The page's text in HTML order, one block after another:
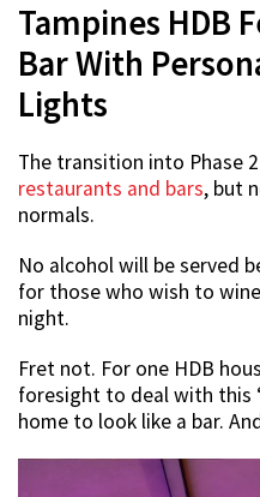
Tampines HDB
Bar With
Lights
The transition into Phase
restaurants and bars, but
normals.
No alcohol will be served
for those who wish to
night.
Fret not. For one HDB
foresight to deal with this
home to look like a bar.